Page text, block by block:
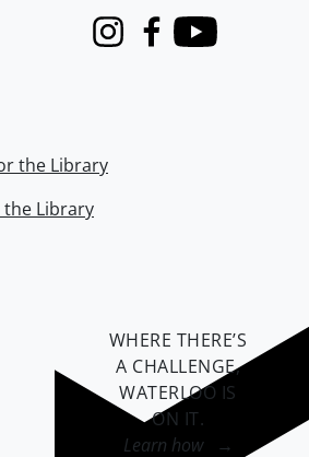
InstagramFacebook
Youtube
the Library
the Library
WHERE THERE’S
A CHALLENGE,
WATERLOO IS
ON IT.
Learn how →